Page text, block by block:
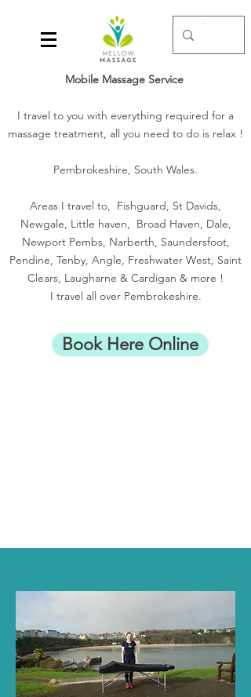
Mobile Massage Service
I travel to you with everything required for a
massage treatment, all you need to do is relax !
Pembrokeshire, South Wales.
Areas I travel to, Fishguard, St Davids,
Newgale, Little haven, Broad Haven, Dale,
Newport Pembs, Narberth, Saundersfoot,
Pendine, Tenby, Angle, Freshwater West, Saint
Clears, Laugharne & Cardigan & more !
I travel all over Pembrokeshire.
Book Here Online